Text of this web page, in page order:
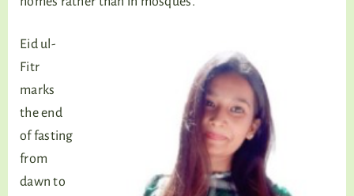
Eid ul-
Fitr
marks
the end
of fasting
from
dawn to